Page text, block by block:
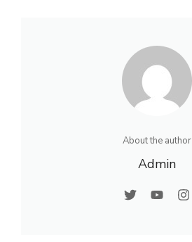
About the author
Admin